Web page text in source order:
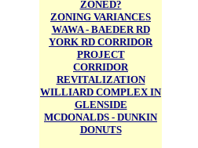
ZONED?
ZONING VARIANCES
WAWA - BAEDER RD
YORK RD CORRIDOR
PROJECT
CORRIDOR
REVITALIZATION
WILLIARD COMPLEX IN
GLENSIDE
MCDONALDS - DUNKIN
DONUTS